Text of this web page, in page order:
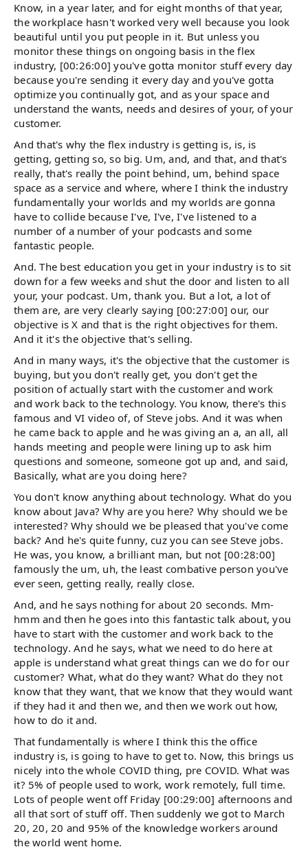
Know, in a year later, and for eight months of that year,
the workplace hasn't worked very well because you look
beautiful until you put people in it. But unless you
monitor these things on ongoing basis in the flex
industry, [00:26:00] you've gotta monitor stuff every day
because you're sending it every day and you've gotta
optimize you continually got, and as your space and
understand the wants, needs and desires of your, of your
customer.
And that's why the flex industry is getting is, is, is
getting, getting so, so big. Um, and, and that, and that's
really, that's really the point behind, um, behind space
space as a service and where, where I think the industry
fundamentally your worlds and my worlds are gonna
have to collide because I've, I've, I've listened to a
number of a number of your podcasts and some
fantastic people.
And. The best education you get in your industry is to sit
down for a few weeks and shut the door and listen to all
your, your podcast. Um, thank you. But a lot, a lot of
them are, are very clearly saying [00:27:00] our, our
objective is X and that is the right objectives for them.
And it it's the objective that's selling.
And in many ways, it's the objective that the customer is
buying, but you don't really get, you don't get the
position of actually start with the customer and work
and work back to the technology. You know, there's this
famous and VI video of, of Steve jobs. And it was when
he came back to apple and he was giving an a, an all, all
hands meeting and people were lining up to ask him
questions and someone, someone got up and, and said,
Basically, what are you doing here?
You don't know anything about technology. What do you
know about Java? Why are you here? Why should we be
interested? Why should we be pleased that you've come
back? And he's quite funny, cuz you can see Steve jobs.
He was, you know, a brilliant man, but not [00:28:00]
famously the um, uh, the least combative person you've
ever seen, getting really, really close.
And, and he says nothing for about 20 seconds. Mm-
hmm and then he goes into this fantastic talk about, you
have to start with the customer and work back to the
technology. And he says, what we need to do here at
apple is understand what great things can we do for our
customer? What, what do they want? What do they not
know that they want, that we know that they would want
if they had it and then we, and then we work out how,
how to do it and.
That fundamentally is where I think this the office
industry is, is going to have to get to. Now, this brings us
nicely into the whole COVID thing, pre COVID. What was
it? 5% of people used to work, work remotely, full time.
Lots of people went off Friday [00:29:00] afternoons and
all that sort of stuff off. Then suddenly we got to March
20, 20, 20 and 95% of the knowledge workers around
the world went home.